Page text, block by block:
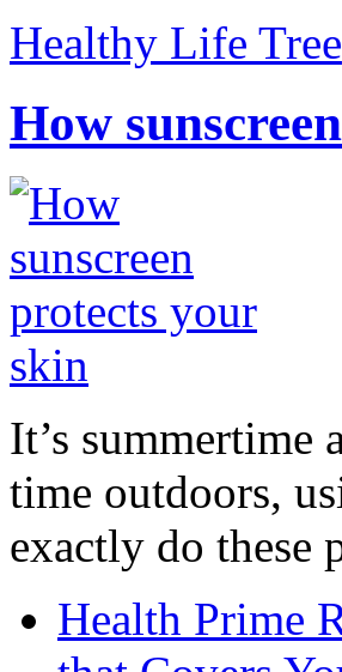
Healthy Life Tree
How
It’s summertime
time outdoors,
exactly do these
Health Prime